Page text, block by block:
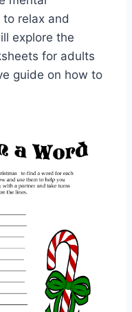
relax and
explore the
for adults
guide on how to